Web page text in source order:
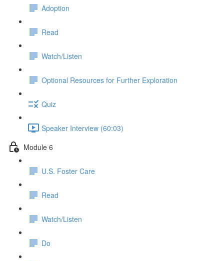
Adoption
Read
Watch/Listen
Optional Resources for Further Exploration
Quiz
Speaker Interview (60:03)
Module 6
U.S. Foster Care
Read
Watch/Listen
Do